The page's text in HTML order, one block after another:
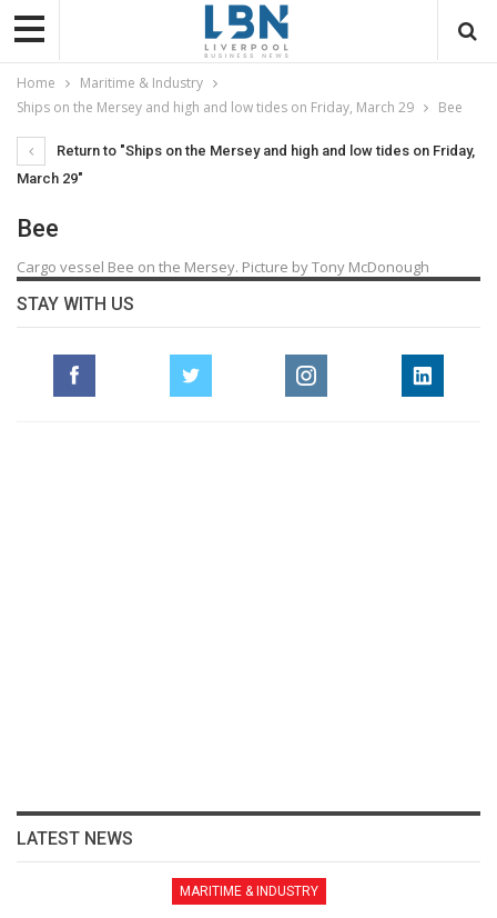
Home
Maritime & Industry
Ships on the Mersey and high and low tides on Friday, March 29
Bee
Return to "Ships on the Mersey and high and low tides on Friday,
March 29"
Bee
Cargo vessel Bee on the Mersey. Picture by Tony McDonough
STAY WITH US
LATEST NEWS
MARITIME & INDUSTRY